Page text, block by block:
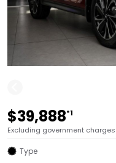
$39,888*1
Excluding government charges
Type